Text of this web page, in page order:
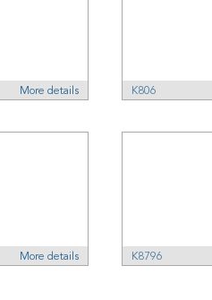
More details K806
More details K8796